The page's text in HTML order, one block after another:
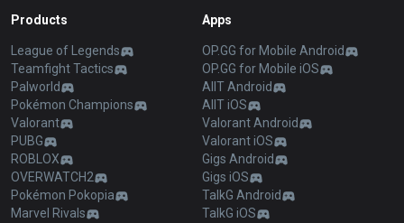
Products
League of Legends
Teamfight Tactics
Palworld
Pokémon Champions
Valorant
PUBG
ROBLOX
OVERWATCH2
Pokémon Pokopia
Marvel Rivals
Apps
OP.GG for Mobile Android
OP.GG for Mobile iOS
AllT Android
AllT iOS
Valorant Android
Valorant iOS
Gigs Android
Gigs iOS
TalkG Android
TalkG iOS